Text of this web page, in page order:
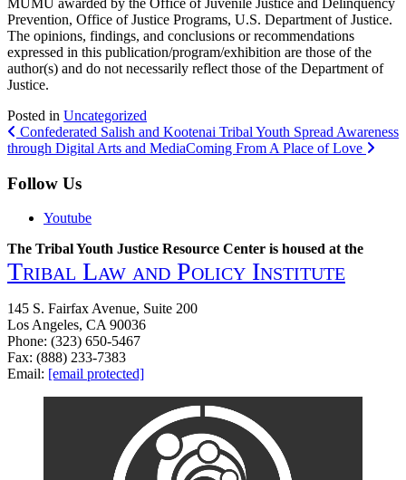
Prevention, Office of Justice Programs, U.S. Department of Justice.
The opinions, findings, and conclusions or recommendations
expressed in this publication/program/exhibition are those of the
author(s) and do not necessarily reflect those of the Department of
Justice.
Posted in Uncategorized
Post
navigation
Confederated Salish and Kootenai Tribal Youth Spread Awareness
through Digital Arts and MediaComing From A Place of Love
Follow Us
Youtube
The Tribal Youth Justice Resource Center is housed at the
Tribal Law and Policy Institute
145 S. Fairfax Avenue, Suite 200
Los Angeles, CA 90036
Phone: (323) 650-5467
Fax: (888) 233-7383
Email: [email protected]